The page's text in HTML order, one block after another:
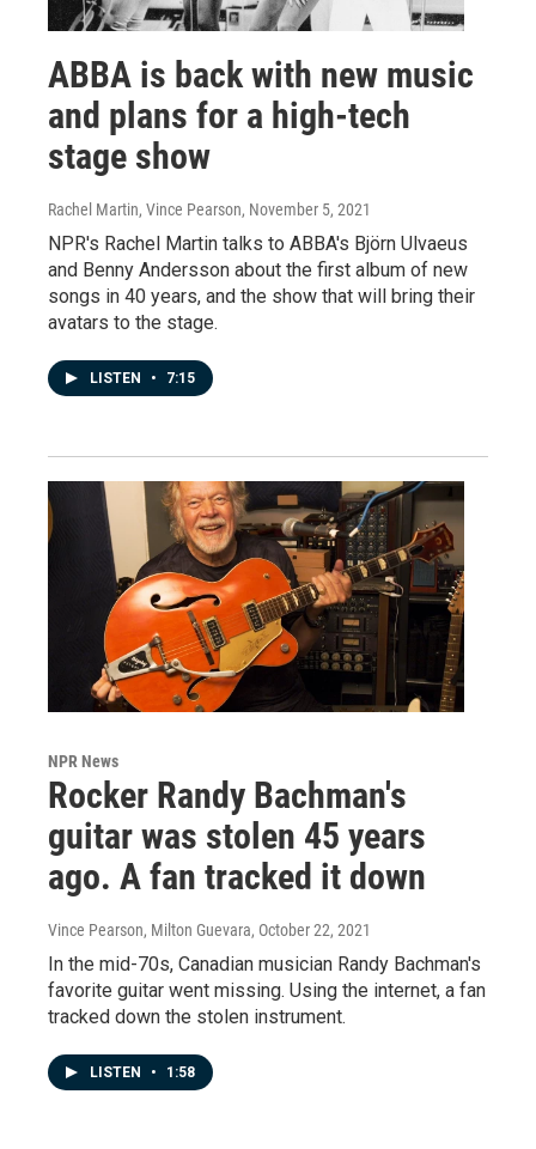
ABBA is back with new music
and plans for a high-tech
stage show
Rachel Martin, Vince Pearson, November 5, 2021
NPR's Rachel Martin talks to ABBA's Björn Ulvaeus
and Benny Andersson about the first album of new
songs in 40 years, and the show that will bring their
avatars to the stage.
LISTEN • 7:15
NPR News
Rocker Randy Bachman's
guitar was stolen 45 years
ago. A fan tracked it down
Vince Pearson, Milton Guevara, October 22, 2021
In the mid-70s, Canadian musician Randy Bachman's
favorite guitar went missing. Using the internet, a fan
tracked down the stolen instrument.
LISTEN • 1:58